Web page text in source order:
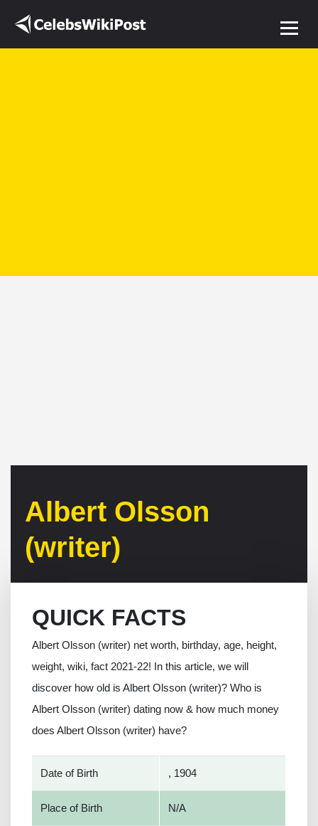
Albert Olsson
(writer)
QUICK FACTS
Albert Olsson (writer) net worth, birthday, age, height,
weight, wiki, fact 2021-22! In this article, we will
discover how old is Albert Olsson (writer)? Who is
Albert Olsson (writer) dating now & how much money
does Albert Olsson (writer) have?
Date of Birth , 1904
Place of Birth N/A